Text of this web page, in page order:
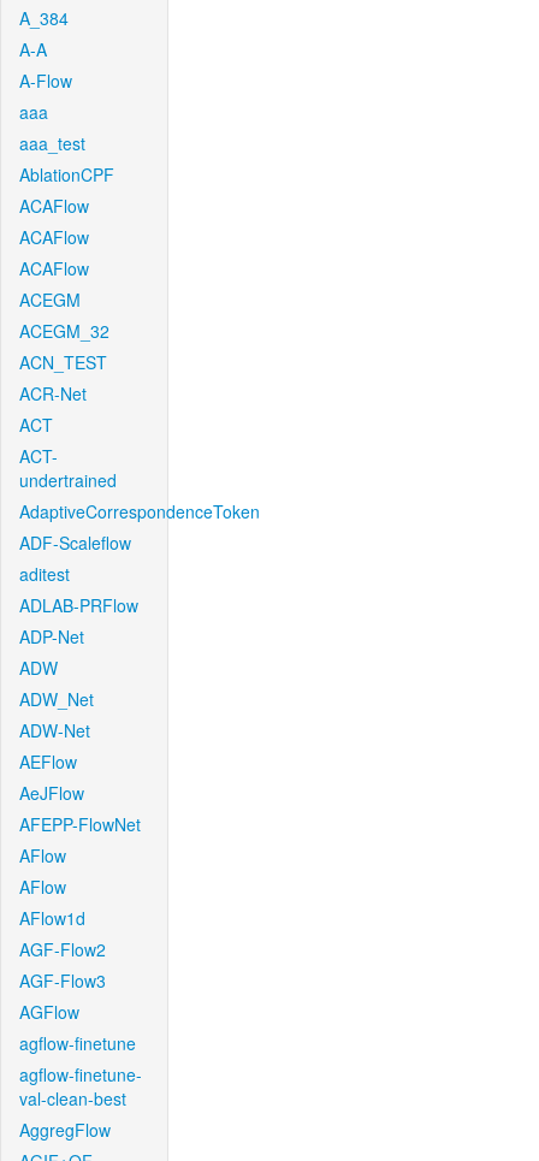
A_384
A-A
A-Flow
aaa
aaa_test
AblationCPF
ACAFlow
ACAFlow
ACAFlow
ACEGM
ACEGM_32
ACN_TEST
ACR-Net
ACT
ACT-
undertrained
AdaptiveCorrespondenceToken
ADF-Scaleflow
aditest
ADLAB-PRFlow
ADP-Net
ADW
ADW_Net
ADW-Net
AEFlow
AeJFlow
AFEPP-FlowNet
AFlow
AFlow
AFlow1d
AGF-Flow2
AGF-Flow3
AGFlow
agflow-finetune
agflow-finetune-
val-clean-best
AggregFlow